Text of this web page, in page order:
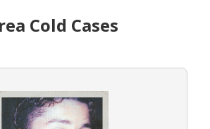
Cold Cases